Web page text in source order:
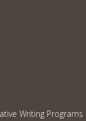
Writing Programs